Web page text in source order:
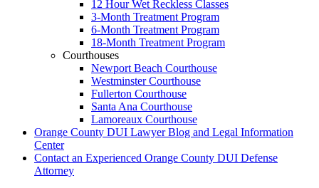
12 Hour Wet Reckless Classes
3-Month Treatment Program
6-Month Treatment Program
18-Month Treatment Program
Courthouses
Newport Beach Courthouse
Westminster Courthouse
Fullerton Courthouse
Santa Ana Courthouse
Lamoreaux Courthouse
Orange County DUI Lawyer Blog and Legal Information
Center
Contact an Experienced Orange County DUI Defense
Attorney